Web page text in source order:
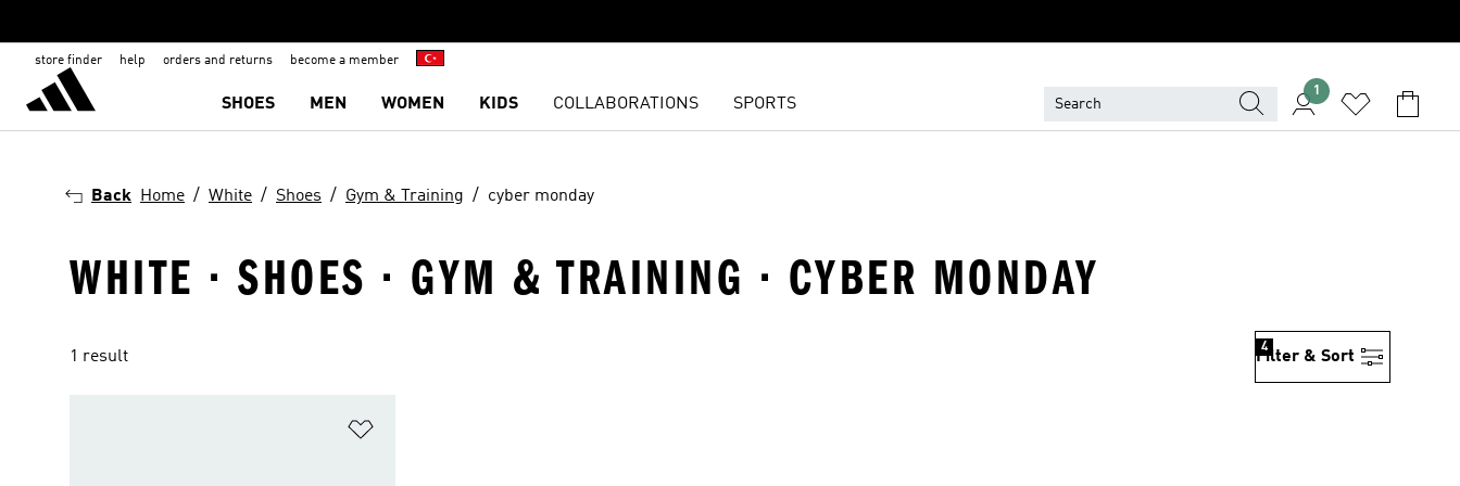
store finder help orders and returns become a member
SHOES MEN WOMEN KIDS COLLABORATIONS SPORTS
1
Back Home White Shoes Gym & Training cyber monday
WHITE · SHOES · GYM & TRAINING · CYBER MONDAY
1 result Filter & Sort
4